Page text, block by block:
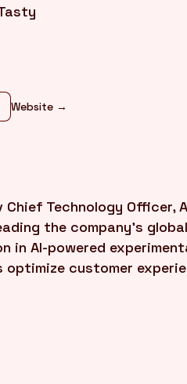
Website →
Chief Technology Officer,
the company's
in AI-powered
optimize customer